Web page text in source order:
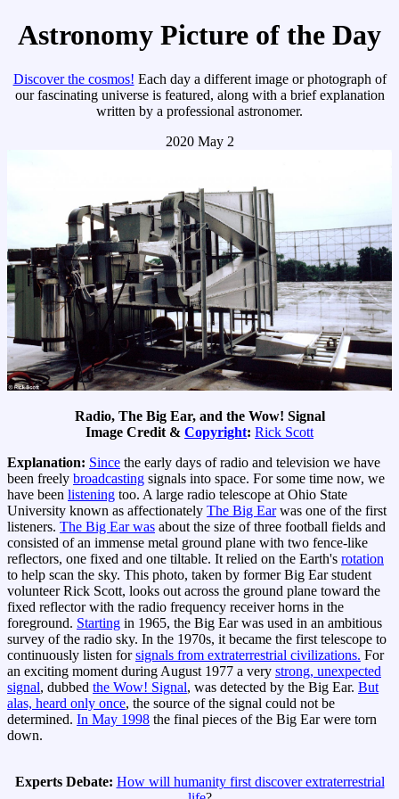
Astronomy Picture of the Day
Discover the cosmos! Each day a different image or photograph of
our fascinating universe is featured, along with a brief explanation
written by a professional astronomer.
2020 May 2
Radio, The Big Ear, and the Wow! Signal
Image Credit & Copyright: Rick Scott
Explanation: Since the early days of radio and television we have
been freely broadcasting signals into space. For some time now, we
have been listening too. A large radio telescope at Ohio State
University known as affectionately The Big Earwas one of the first
listeners. The Big Ear was about the size of three football fields and
consisted of an immense metal ground plane with two fence-like
reflectors, one fixed and one tiltable. It relied on the Earth's rotation
to help scan the sky. This photo, taken by former Big Ear student
volunteer Rick Scott, looks out across the ground plane toward the
fixed reflector with the radio frequency receiver horns in the
foreground. Starting in 1965, the Big Ear was used in an ambitious
survey of the radio sky. In the 1970s, it became the first telescope to
continuously listen forsignals from extraterrestrial civilizations. For
an exciting moment during August 1977 a very strong, unexpected
signal, dubbed the Wow! Signal, was detected by the Big Ear. But
alas, heard only once, the source of the signal could not be
determined. In May 1998 the final pieces of the Big Ear were torn
down.
Experts Debate: How will humanity first discover extraterrestrial